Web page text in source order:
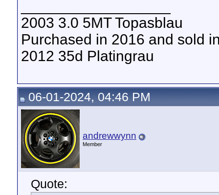
2003 3.0 5MT Topasblau
Purchased in 2016 and sold
2012 35d Platingrau
06-01-2024, 04:46 PM
andrewwynn
Member
Quote: